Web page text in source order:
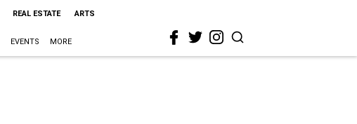
REAL ESTATE ARTS
EVENTS MORE